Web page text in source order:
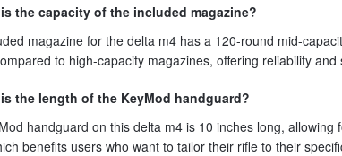
the capacity of the included magazine?
magazine for the delta m4 has a 120-round mid-
to high-capacity magazines, offering reliability and
the length of the KeyMod handguard?
handguard on this delta m4 is 10 inches long,
benefits users who want to tailor their rifle to their